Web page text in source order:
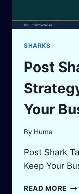
SHARKS
Post
Your
By Huma
Post Shark
Keep Your
READ MORE